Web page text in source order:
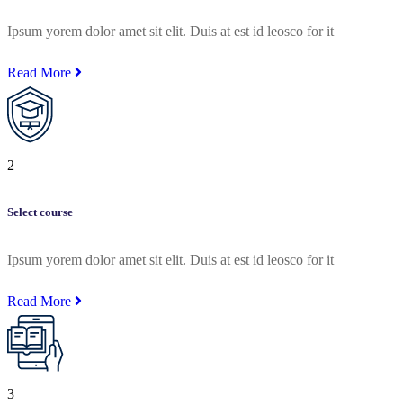
Ipsum yorem dolor amet sit elit. Duis at est id leosco for it
Read More
2
Select course
Ipsum yorem dolor amet sit elit. Duis at est id leosco for it
Read More
3